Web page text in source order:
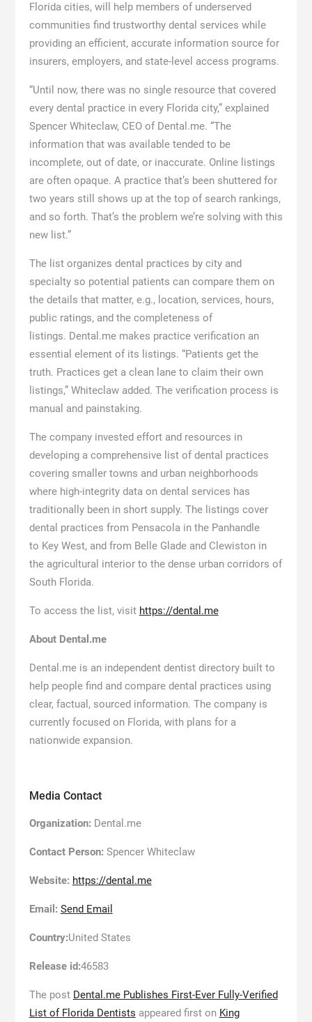
Florida cities, will help members of underserved
communities find trustworthy dental services while
providing an efficient, accurate information source for
insurers, employers, and state-level access programs.
“Until now, there was no single resource that covered
every dental practice in every Florida city,” explained
Spencer Whiteclaw, CEO of Dental.me. “The
information that was available tended to be
incomplete, out of date, or inaccurate. Online listings
are often opaque. A practice that’s been shuttered for
two years still shows up at the top of search rankings,
and so forth. That’s the problem we’re solving with this
new list.”
The list organizes dental practices by city and
specialty so potential patients can compare them on
the details that matter, e.g., location, services, hours,
public ratings, and the completeness of
listings. Dental.me makes practice verification an
essential element of its listings. “Patients get the
truth. Practices get a clean lane to claim their own
listings,” Whiteclaw added. The verification process is
manual and painstaking.
The company invested effort and resources in
developing a comprehensive list of dental practices
covering smaller towns and urban neighborhoods
where high-integrity data on dental services has
traditionally been in short supply. The listings cover
dental practices from Pensacola in the Panhandle
to Key West, and from Belle Glade and Clewiston in
the agricultural interior to the dense urban corridors of
South Florida.
To access the list, visit https://dental.me
About Dental.me
Dental.me is an independent dentist directory built to
help people find and compare dental practices using
clear, factual, sourced information. The company is
currently focused on Florida, with plans for a
nationwide expansion.
Media Contact
Organization: Dental.me
Contact Person: Spencer Whiteclaw
Website: https://dental.me
Email: Send Email
Country:United States
Release id:46583
The post Dental.me Publishes First-Ever Fully-Verified
List of Florida Dentists appeared first on King